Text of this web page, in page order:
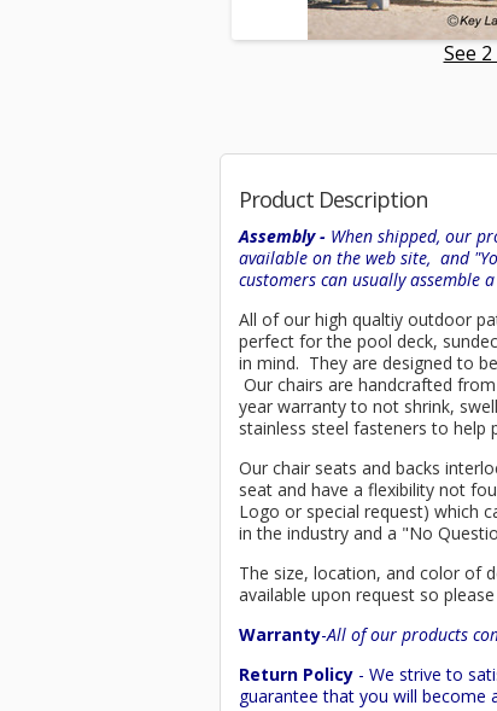
See
Product Description
Assembly - When shipped, our
available on the web site, and
customers can usually assemble
All of our high qualtiy outdoor
perfect for the pool deck,
in mind. They are designed to
Our chairs are handcrafted
year warranty to not shrink,
stainless steel fasteners to help
Our chair seats and backs
seat and have a flexibility not
Logo or special request) which
in the industry and a "No
The size, location, and color of
available upon request so
Warranty-All of our products
Return Policy - We strive to
guarantee that you will